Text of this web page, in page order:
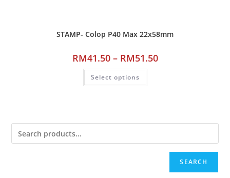
STAMP- Colop P40 Max 22x58mm
RM41.50 – RM51.50
Select options
SEARCH